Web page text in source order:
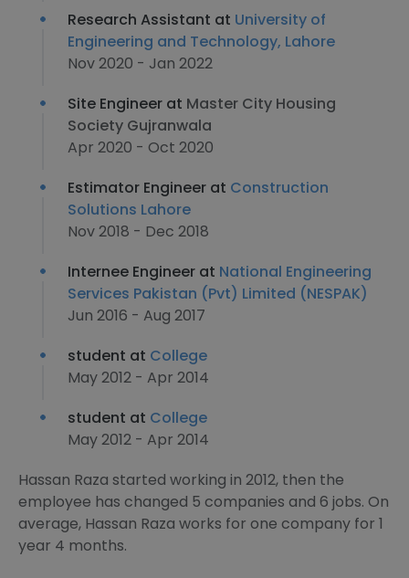
Research Assistant at University of
Engineering and Technology, Lahore
Nov 2020 - Jan 2022
Site Engineer at Master City Housing
Society Gujranwala
Apr 2020 - Oct 2020
Estimator Engineer at Construction
Solutions Lahore
Nov 2018 - Dec 2018
Internee Engineer at National Engineering
Services Pakistan (Pvt) Limited (NESPAK)
Jun 2016 - Aug 2017
student at College
May 2012 - Apr 2014
student at College
May 2012 - Apr 2014
Hassan Raza started working in 2012, then the
employee has changed 5 companies and 6 jobs. On
average, Hassan Raza works for one company for 1
year 4 months.